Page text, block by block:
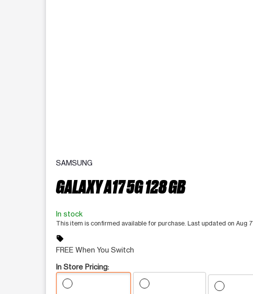
SAMSUNG
GALAXY A17 5G 128 GB
In stock
This item is confirmed available for purchase. Last updated on Aug 7
sell
FREE When You Switch
In Store Pricing: